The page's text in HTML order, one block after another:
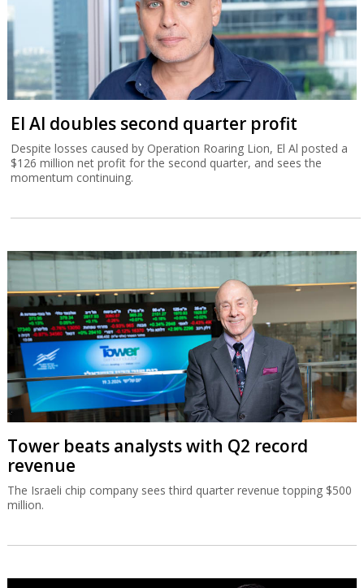
El Al doubles second quarter profit
Despite losses caused by Operation Roaring Lion, El Al posted a
$126 million net profit for the second quarter, and sees the
momentum continuing.
Tower beats analysts with Q2 record
revenue
The Israeli chip company sees third quarter revenue topping $500
million.